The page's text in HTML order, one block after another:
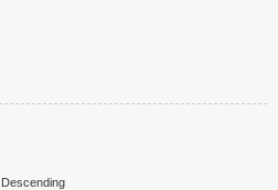
Descending